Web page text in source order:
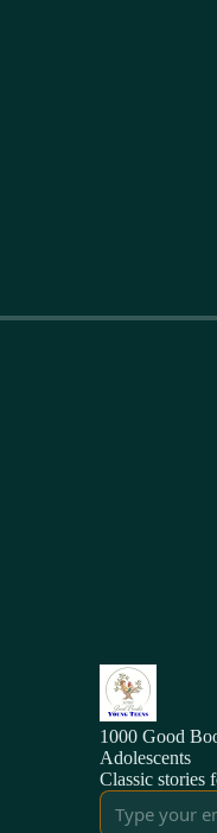
1000 Good
Adolescents
Classic stories